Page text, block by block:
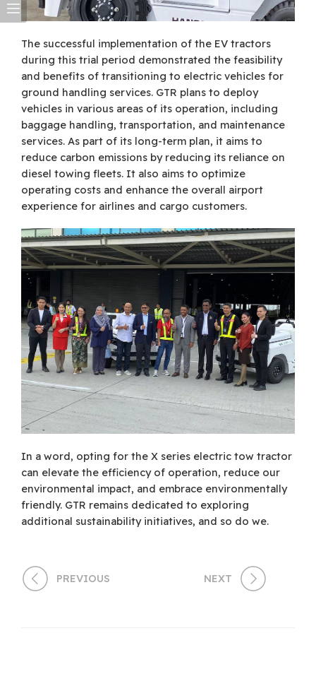
The successful implementation of the EV tractors
during this trial period demonstrated the feasibility
and benefits of transitioning to electric vehicles for
ground handling services. GTR plans to deploy
vehicles in various areas of its operation, including
baggage handling, transportation, and maintenance
services. As part of its long-term plan, it aims to
reduce carbon emissions by reducing its reliance on
diesel towing fleets. It also aims to optimize
operating costs and enhance the overall airport
experience for airlines and cargo customers.
In a word, opting for the X series electric tow tractor
can elevate the efficiency of operation, reduce our
environmental impact, and embrace environmentally
friendly. GTR remains dedicated to exploring
additional sustainability initiatives, and so do we.
PREVIOUS NEXT